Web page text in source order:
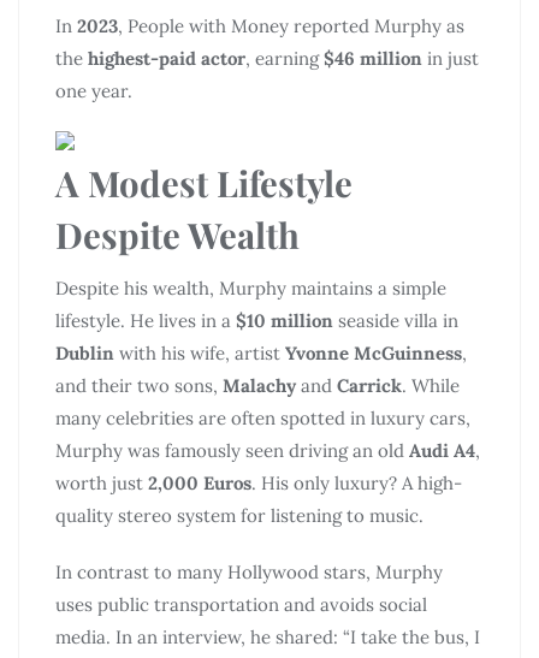
In 2023, People with Money reported Murphy as
the highest-paid actor, earning$46 million in just
one year.
A Modest Lifestyle
Despite Wealth
Despite his wealth, Murphy maintains a simple
lifestyle. He lives in a $10 million seaside villa in
Dublin with his wife, artist Yvonne McGuinness,
and their two sons, Malachy and Carrick. While
many celebrities are often spotted in luxury cars,
Murphy was famously seen driving an old Audi A4,
worth just 2,000 Euros. His only luxury? A high-
quality stereo system for listening to music.
In contrast to many Hollywood stars, Murphy
uses public transportation and avoids social
media. In an interview, he shared: “I take the bus, I